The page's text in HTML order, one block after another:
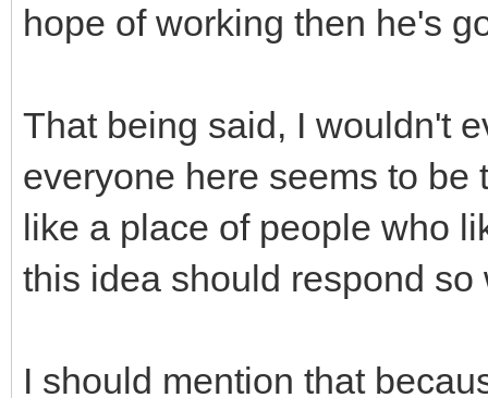
hope of working then he's
That being said, I wouldn't
everyone here seems to be
like a place of people who
this idea should respond
I should mention that